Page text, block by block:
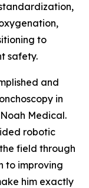
to
safety.
and
in
Medical.
robotic
field through
to improving
him exactly